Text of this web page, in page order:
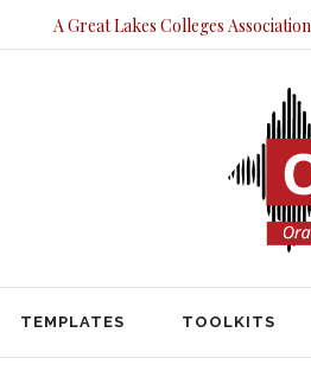
A Great Lakes Colleges
TEMPLATES TOOLKITS
TEMPLATES TOOLKITS